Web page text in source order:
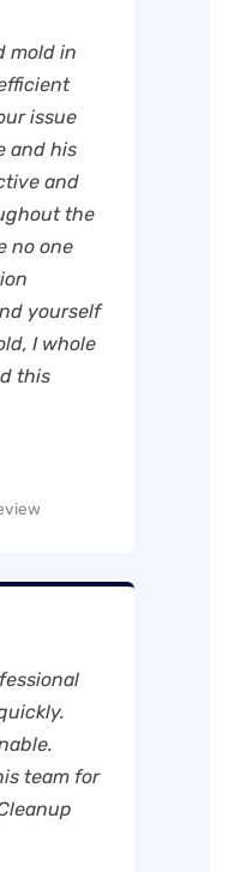
mold in
issue
and his
and
the
no one
yourself
I whole
this
team for